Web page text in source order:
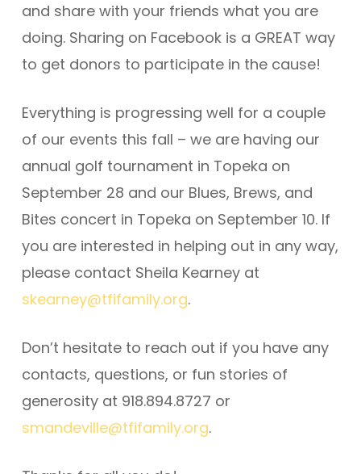
and share with your friends what you are
doing. Sharing on Facebook is a GREAT way
to get donors to participate in the cause!
Everything is progressing well for a couple
of our events this fall – we are having our
annual golf tournament in Topeka on
September 28 and our Blues, Brews, and
Bites concert in Topeka on September 10. If
you are interested in helping out in any way,
please contact Sheila Kearney at
skearney@tfifamily.org.
Don’t hesitate to reach out if you have any
contacts, questions, or fun stories of
generosity at 918.894.8727 or
smandeville@tfifamily.org.